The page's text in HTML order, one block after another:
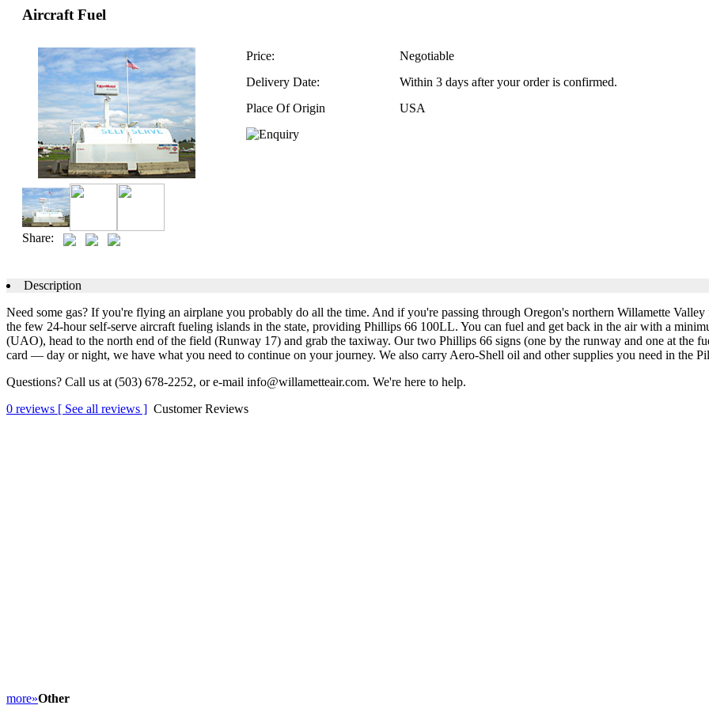
Aircraft Fuel
Share:
Price:
Negotiable
Delivery Date:
Within 3 days after your order is confirmed.
Place Of Origin
USA
Description
Need some gas? If you're flying an airplane you probably do all the time. And if you're passing through Oregon's northern Willamette
the few 24-hour self-serve aircraft fueling islands in the state, providing Phillips 66 100LL. You can fuel and get back in the air with a
(UAO), head to the north end of the field (Runway 17) and grab the taxiway. Our two Phillips 66 signs (one by the runway and one at the
card — day or night, we have what you need to continue on your journey. We also carry Aero-Shell oil and other supplies you need in the
Questions? Call us at (503) 678-2252, or e-mail info@willametteair.com. We're here to help.
0 reviews [ See all reviews ] Customer Reviews
more»Other